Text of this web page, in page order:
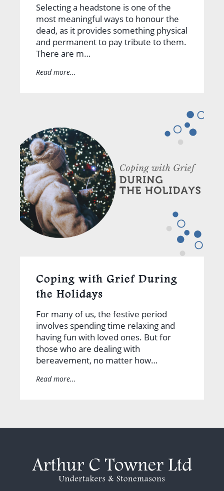
Selecting a headstone is one of the
most meaningful ways to honour the
dead, as it provides something physical
and permanent to pay tribute to them.
There are m…
Read more...
Coping with Grief During
the Holidays
For many of us, the festive period
involves spending time relaxing and
having fun with loved ones. But for
those who are dealing with
bereavement, no matter how…
Read more...